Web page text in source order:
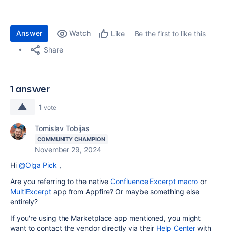
Answer Watch Like
Be the first to like this
Share
1 answer
1 vote
Tomislav Tobijas
COMMUNITY CHAMPION
November 29, 2024
Hi @Olga Pick ,
Are you referring to the nativeConfluence Excerpt macro or
MultiExcerpt app from Appfire? Or maybe something else
entirely?
If you're using the Marketplace app mentioned, you might
want to contact the vendor directly via their Help Center with